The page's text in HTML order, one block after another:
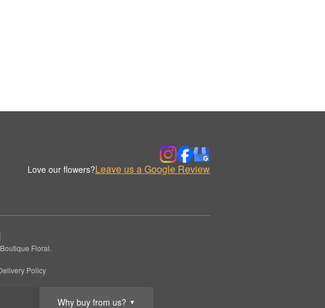
Why buy from us? ▼
Love our flowers?Leave us a Google Review
Floral.
Policy